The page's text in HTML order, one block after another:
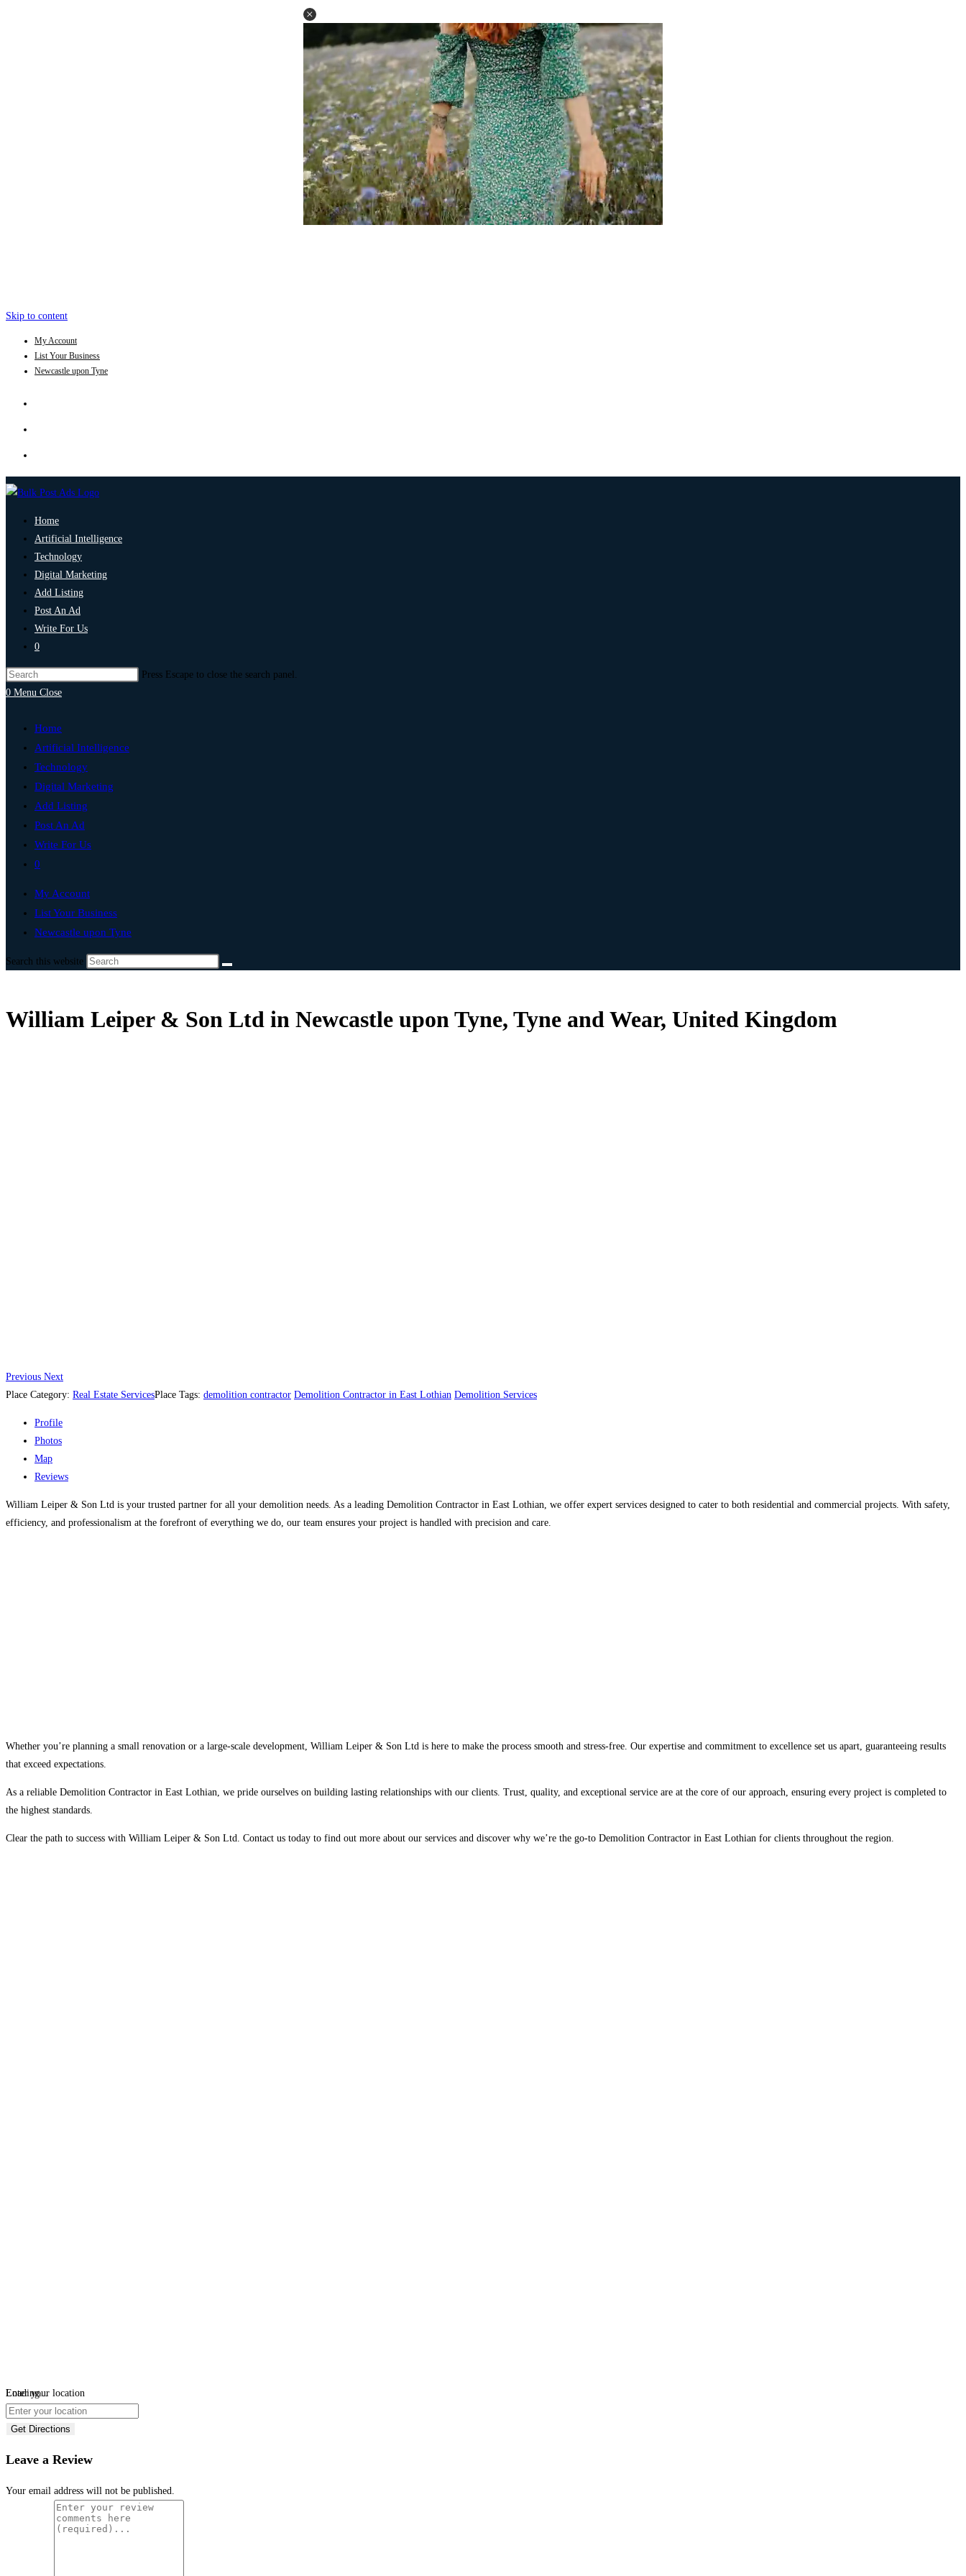
Skip to content
My Account
List Your Business
Newcastle upon Tyne
Home
Artificial Intelligence
Technology
Digital Marketing
Add Listing
Post An Ad
Write For Us
0
Press Escape to close the search panel.
0 Menu Close
Home
Artificial Intelligence
Technology
Digital Marketing
Add Listing
Post An Ad
Write For Us
0
My Account
List Your Business
Newcastle upon Tyne
Search this website
William Leiper & Son Ltd in Newcastle upon Tyne, Tyne and Wear, United Kingdom
Previous Next
Place Category: Real Estate ServicesPlace Tags: demolition contractor Demolition Contractor in East Lothian Demolition Services
Profile
Photos
Map
Reviews
William Leiper & Son Ltd is your trusted partner for all your demolition needs. As a leading Demolition Contractor in East Lothian, we offer expert services designed to cater to both residential and commercial projects. With safety,
efficiency, and professionalism at the forefront of everything we do, our team ensures your project is handled with precision and care.
Whether you’re planning a small renovation or a large-scale development, William Leiper & Son Ltd is here to make the process smooth and stress-free. Our expertise and commitment to excellence set us apart, guaranteeing results
that exceed expectations.
As a reliable Demolition Contractor in East Lothian, we pride ourselves on building lasting relationships with our clients. Trust, quality, and exceptional service are at the core of our approach, ensuring every project is completed to
the highest standards.
Clear the path to success with William Leiper & Son Ltd. Contact us today to find out more about our services and discover why we’re the go-to Demolition Contractor in East Lothian for clients throughout the region.
Loading...
Enter your location
Get Directions
Leave a Review
Your email address will not be published.